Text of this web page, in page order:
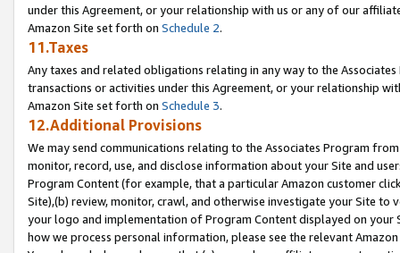
under this Agreement, or your relationship with us or any of our
Amazon Site set forth on Schedule 2.
11.Taxes
Any taxes and related obligations relating in any way to the
transactions or activities under this Agreement, or your relationship
Amazon Site set forth on Schedule 3.
12.Additional Provisions
We may send communications relating to the Associates Program
monitor, record, use, and disclose information about your Site and
Program Content (for example, that a particular Amazon customer
Site),(b) review, monitor, crawl, and otherwise investigate your Site
your logo and implementation of Program Content displayed on
how we process personal information, please see the relevant